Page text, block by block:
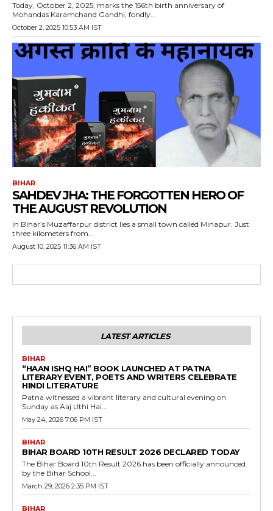
Today, October 2, 2025, marks the 156th birth anniversary of
Mohandas Karamchand Gandhi, fondly...
October 2, 2025 10:53 AM IST
BIHAR
SAHDEV JHA: THE FORGOTTEN HERO OF
THE AUGUST REVOLUTION
In Bihar’s Muzaffarpur district lies a small town called Minapur. Just
three kilometers from...
August 10, 2025 11:36 AM IST
LATEST ARTICLES
BIHAR
“HAAN ISHQ HAI” BOOK LAUNCHED AT PATNA
LITERARY EVENT, POETS AND WRITERS CELEBRATE
HINDI LITERATURE
Patna witnessed a vibrant literary and cultural evening on
Sunday as Aaj Uthi Hai...
May 24, 2026 7:06 PM IST
BIHAR
BIHAR BOARD 10TH RESULT 2026 DECLARED TODAY
The Bihar Board 10th Result 2026 has been officially announced
by the Bihar School...
March 29, 2026 2:35 PM IST
BIHAR